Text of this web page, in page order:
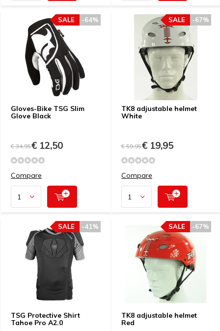
Gloves-Bike TSG Slim
Glove Black
-64%
SALE
€ 34,95€ 12,50
Compare
TK8 adjustable helmet
White
-67%
SALE
€ 59,95€ 19,95
Compare
TSG Protective Shirt
Tahoe Pro A2.0
-41%
SALE
TK8 adjustable helmet
Red
-67%
SALE